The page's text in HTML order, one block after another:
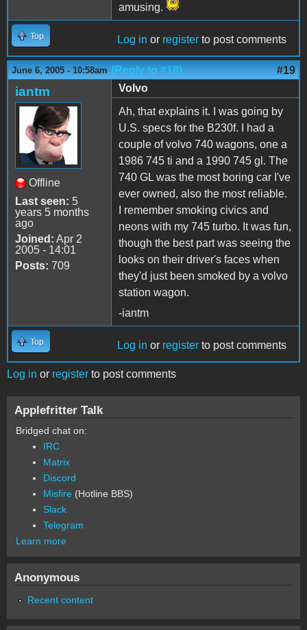
amusing.
Top Log in or register to post comments
June 6, 2005 - 10:58am (Reply to #18) #19
iantm
Offline
Last seen: 5
years 5 months
ago
Joined: Apr 2
2005 - 14:01
Posts: 709
Volvo
Ah, that explains it. I was going by
U.S. specs for the B230f. I had a
couple of volvo 740 wagons, one a
1986 745 ti and a 1990 745 gl. The
740 GL was the most boring car I've
ever owned, also the most reliable.
I remember smoking civics and
neons with my 745 turbo. It was fun,
though the best part was seeing the
looks on their driver's faces when
they'd just been smoked by a volvo
station wagon.
-iantm
Top Log in or register to post comments
Log in or register to post comments
Applefritter Talk
Bridged chat on:
IRC
Matrix
Discord
Misfire (Hotline BBS)
Slack
Telegram
Learn more
Anonymous
Recent content